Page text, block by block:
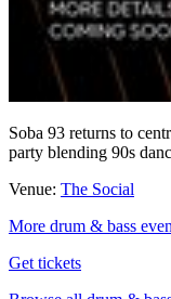
Soba 93 returns to
party blending 90s
Venue: The Social
More drum & bass
Get tickets